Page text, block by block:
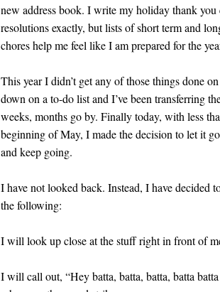
new address book. I write my holiday thank
resolutions exactly, but lists of short term and
chores help me feel like I am prepared for the
This year I didn’t get any of those things done
down on a to-do list and I’ve been transferring
weeks, months go by. Finally today, with less
beginning of May, I made the decision to let it
and keep going.
I have not looked back. Instead, I have decided
the following:
I will look up close at the stuff right in front of
I will call out, “Hey batta, batta, batta, batta